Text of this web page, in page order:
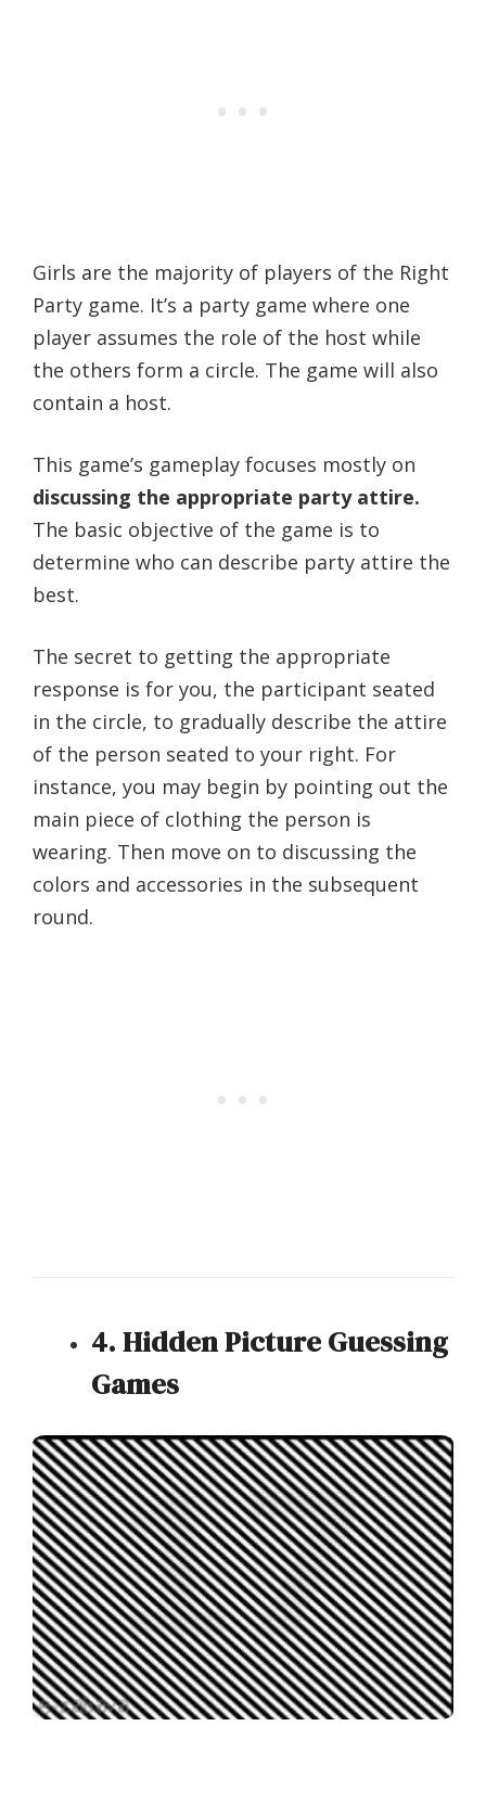
Girls are the majority of players of the Right
Party game. It’s a party game where one
player assumes the role of the host while
the others form a circle. The game will also
contain a host.
This game’s gameplay focuses mostly on
discussing the appropriate party attire.
The basic objective of the game is to
determine who can describe party attire the
best.
The secret to getting the appropriate
response is for you, the participant seated
in the circle, to gradually describe the attire
of the person seated to your right. For
instance, you may begin by pointing out the
main piece of clothing the person is
wearing. Then move on to discussing the
colors and accessories in the subsequent
round.
4. Hidden Picture Guessing
Games